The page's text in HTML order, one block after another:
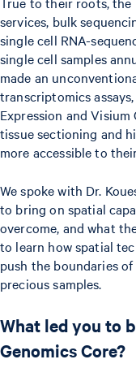
services, bulk
single cell RNA-
single cell samples
made an
transcriptomics
Expression and
tissue sectioning and
more accessible to
We spoke with Dr.
to bring on spatial
overcome, and what
to learn how spatial
push the boundaries
precious samples.
What led you to
Genomics Core?